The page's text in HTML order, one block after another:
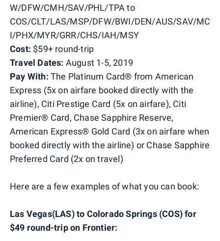
W/DFW/CMH/SAV/PHL/TPA to
COS/CLT/LAS/MSP/DFW/BWI/DEN/AUS/SAV/MC
I/PHX/MYR/GRR/CHS/IAH/MSY
Cost: $59+ round-trip
Travel Dates: August 1-5, 2019
Pay With: The Platinum Card® from American
Express (5x on airfare booked directly with the
airline), Citi Prestige Card (5x on airfare), Citi
Premier® Card, Chase Sapphire Reserve,
American Express® Gold Card (3x on airfare when
booked directly with the airline) or Chase Sapphire
Preferred Card (2x on travel)
Here are a few examples of what you can book:
Las Vegas(LAS) to Colorado Springs (COS) for
$49 round-trip on Frontier: